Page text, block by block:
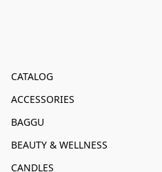
CATALOG
ACCESSORIES
BAGGU
BEAUTY & WELLNESS
CANDLES